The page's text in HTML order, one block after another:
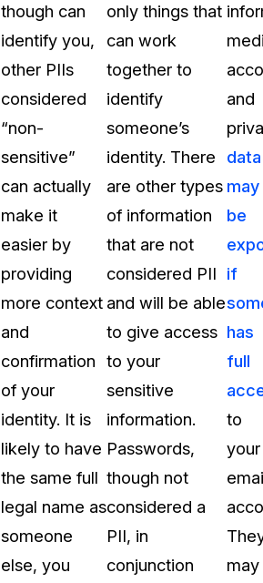
though can
identify you,
other PIIs
considered
“non-
sensitive”
can actually
make it
easier by
providing
more context
and
confirmation
of your
identity. It is
likely to have
the same full
legal name as
someone
else, you
only things that
can work
together to
identify
someone’s
identity. There
are other types
of information
that are not
considered PII
and will be able
to give access
to your
sensitive
information.
Passwords,
though not
considered a
PII, in
conjunction
and
data
may
be
if
has
full
to
your
may